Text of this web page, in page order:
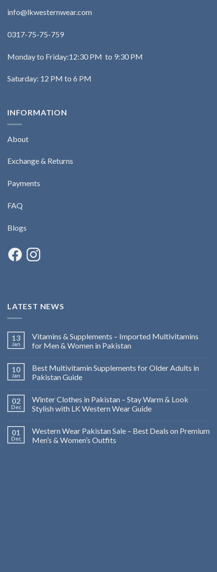
info@lkwesternwear.com
0317-75-75-759
Monday to Friday:12:30 PM to 9:30 PM
Saturday: 12 PM to 6 PM
INFORMATION
About
Exchange & Returns
Payments
FAQ
Blogs
LATEST NEWS
13
Jan
Vitamins & Supplements – Imported Multivitamins
for Men & Women in Pakistan
10
Jan
Best Multivitamin Supplements for Older Adults in
Pakistan Guide
02
Dec
Winter Clothes in Pakistan – Stay Warm & Look
Stylish with LK Western Wear Guide
01
Dec
Western Wear Pakistan Sale – Best Deals on Premium
Men’s & Women’s Outfits